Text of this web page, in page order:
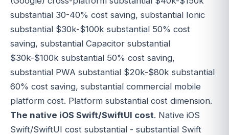
substantial 30-40% cost saving, substantial Ionic
substantial $30k-$100k substantial 50% cost
saving, substantial Capacitor substantial
$30k-$100k substantial 50% cost saving,
substantial PWA substantial $20k-$80k substantial
60% cost saving, substantial commercial mobile
platform cost. Platform substantial cost dimension.
The native iOS Swift/SwiftUI cost. Native iOS
Swift/SwiftUI cost substantial - substantial Swift